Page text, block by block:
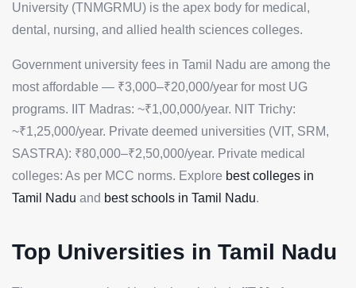
University (TNMGRMU) is the apex body for medical,
dental, nursing, and allied health sciences colleges.
Government university fees in Tamil Nadu are among the
most affordable — ₹3,000–₹20,000/year for most UG
programs. IIT Madras: ~₹1,00,000/year. NIT Trichy:
~₹1,25,000/year. Private deemed universities (VIT, SRM,
SASTRA): ₹80,000–₹2,50,000/year. Private medical
colleges: As per MCC norms. Explore best colleges in
Tamil Nadu and best schools in Tamil Nadu.
Top Universities in Tamil Nadu